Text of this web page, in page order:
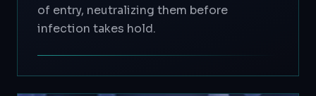
of entry, neutralizing them before
infection takes hold.